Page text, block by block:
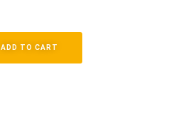
ADD TO CART